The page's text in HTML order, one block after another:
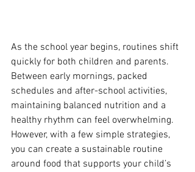
As the school year begins, routines shift
quickly for both children and parents.
Between early mornings, packed
schedules and after-school activities,
maintaining balanced nutrition and a
healthy rhythm can feel overwhelming.
However, with a few simple strategies,
you can create a sustainable routine
around food that supports your child’s